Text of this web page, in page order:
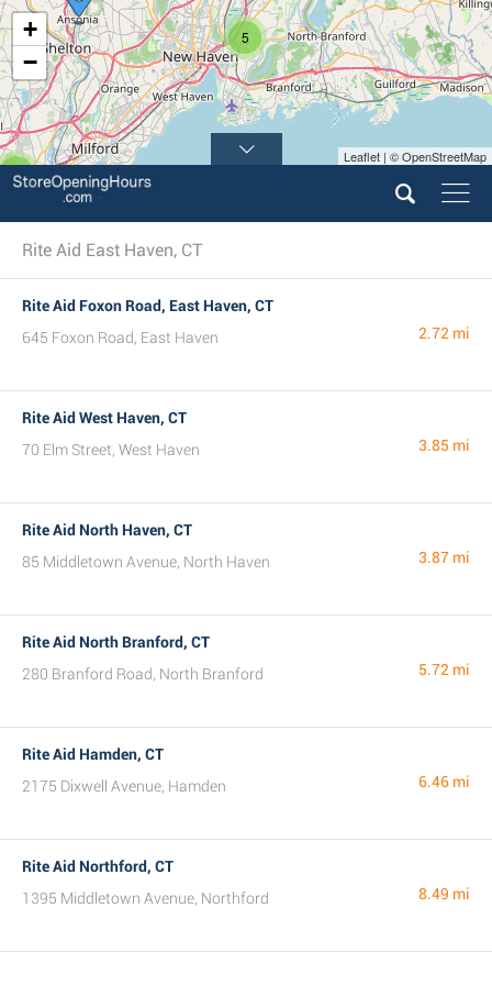
2
5
+
−
Leaflet | © OpenStreetMap
Rite Aid East Haven, CT
Rite Aid Foxon Road, East Haven, CT
645 Foxon Road, East Haven
2.72 mi
Rite Aid West Haven, CT
70 Elm Street, West Haven
3.85 mi
Rite Aid North Haven, CT
85 Middletown Avenue, North Haven
3.87 mi
Rite Aid North Branford, CT
280 Branford Road, North Branford
5.72 mi
Rite Aid Hamden, CT
2175 Dixwell Avenue, Hamden
6.46 mi
Rite Aid Northford, CT
1395 Middletown Avenue, Northford
8.49 mi